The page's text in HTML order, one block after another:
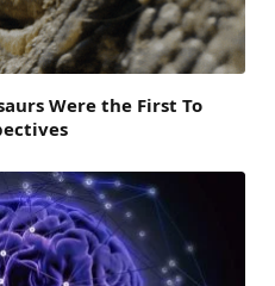
Were the First To